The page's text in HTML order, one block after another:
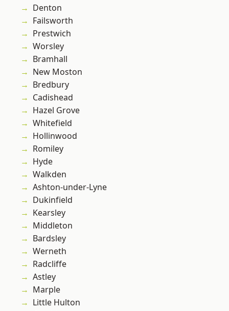
Denton
Failsworth
Prestwich
Worsley
Bramhall
New Moston
Bredbury
Cadishead
Hazel Grove
Whitefield
Hollinwood
Romiley
Hyde
Walkden
Ashton-under-Lyne
Dukinfield
Kearsley
Middleton
Bardsley
Werneth
Radcliffe
Astley
Marple
Little Hulton